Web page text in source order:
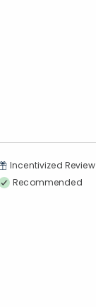
Incentivized Review
Recommended